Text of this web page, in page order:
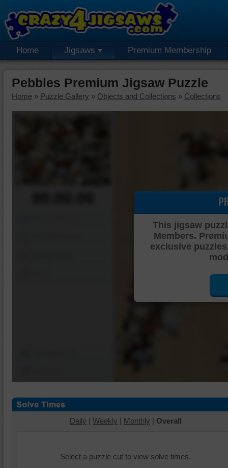
Home Jigsaws Premium Membership
Pebbles Premium Jigsaw Puzzle
Home » Puzzle Gallery » Objects and Collections » Collections
This jigsaw
Members.
exclusive
Daily | Weekly | Monthly | Overall
Select a puzzle cut to view solve times.